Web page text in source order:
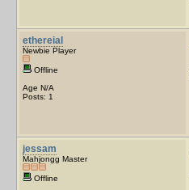
ethereial
Newbie Player
Offline
Age N/A
Posts: 1
jessam
Mahjongg Master
Offline